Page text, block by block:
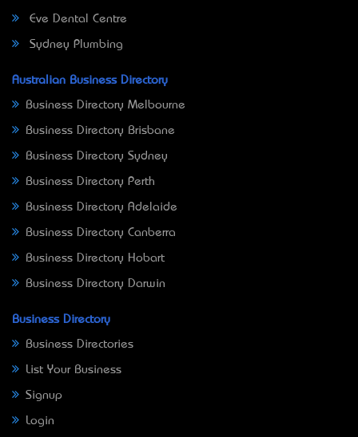
Eve Dental Centre
Sydney Plumbing
Australian Business Directory
Business Directory Melbourne
Business Directory Brisbane
Business Directory Sydney
Business Directory Perth
Business Directory Adelaide
Business Directory Canberra
Business Directory Hobart
Business Directory Darwin
Business Directory
Business Directories
List Your Business
Signup
Login